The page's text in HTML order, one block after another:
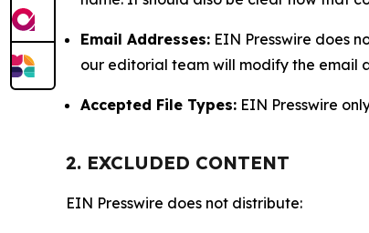
Email Addresses: EIN Presswire does
our editorial team will modify the email
Accepted File Types: EIN Presswire
2. EXCLUDED CONTENT
EIN Presswire does not distribute: